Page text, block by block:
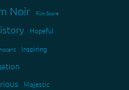
Noir Film Score
Hopeful
Inspiring
Majestic